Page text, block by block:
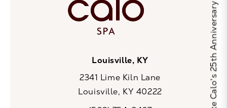
Louisville, KY
2341 Lime Kiln Lane
Louisville, KY 40222
Celebrate Calo's 25th Anniversary